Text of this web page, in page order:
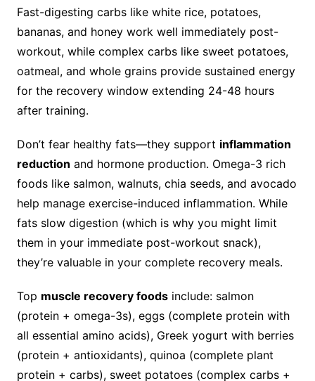
Fast-digesting carbs like white rice, potatoes,
bananas, and honey work well immediately post-
workout, while complex carbs like sweet potatoes,
oatmeal, and whole grains provide sustained energy
for the recovery window extending 24-48 hours
after training.
Don’t fear healthy fats—they support inflammation
reduction and hormone production. Omega-3 rich
foods like salmon, walnuts, chia seeds, and avocado
help manage exercise-induced inflammation. While
fats slow digestion (which is why you might limit
them in your immediate post-workout snack),
they’re valuable in your complete recovery meals.
Top muscle recovery foodsinclude: salmon
(protein + omega-3s), eggs (complete protein with
all essential amino acids), Greek yogurt with berries
(protein + antioxidants), quinoa (complete plant
protein + carbs), sweet potatoes (complex carbs +